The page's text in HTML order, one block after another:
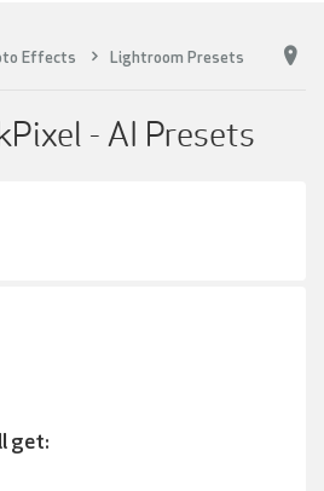
Effects Lightroom Presets
- AI Presets
get: